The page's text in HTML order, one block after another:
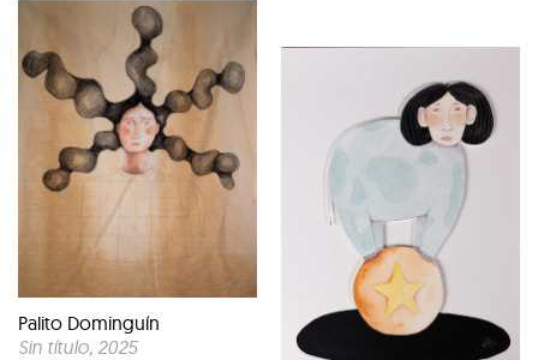
Palito Dominguín
Sin título, 2025